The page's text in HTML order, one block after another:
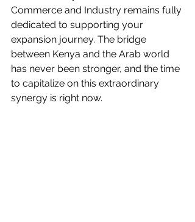
Commerce and Industry remains fully
dedicated to supporting your
expansion journey. The bridge
between Kenya and the Arab world
has never been stronger, and the time
to capitalize on this extraordinary
synergy is right now.